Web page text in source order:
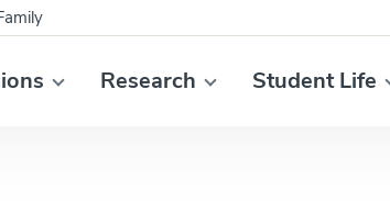
Research Student Life